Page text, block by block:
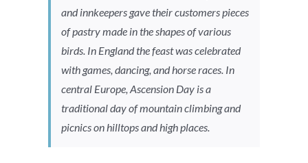
and innkeepers gave their customers pieces
of pastry made in the shapes of various
birds. In England the feast was celebrated
with games, dancing, and horse races. In
central Europe, Ascension Day is a
traditional day of mountain climbing and
picnics on hilltops and high places.